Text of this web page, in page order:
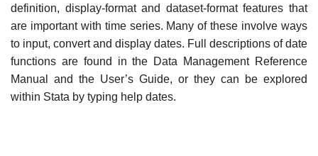
definition, display-format and dataset-format features that
are important with time series. Many of these involve ways
to input, convert and display dates. Full descriptions of date
functions are found in the Data Management Reference
Manual and the User’s Guide, or they can be explored
within Stata by typing help dates.